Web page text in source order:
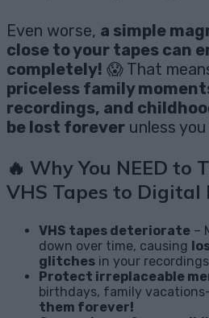
Even worse, a simple
close to your tapes can
completely! 😱 That
priceless family
recordings, and
be lost forever unless
🔥 Why You NEED to
VHS Tapes to Digital
VHS tapes deteriorate –
down over time, causing
glitches in your
Protect irreplaceable
birthdays, family
them forever!